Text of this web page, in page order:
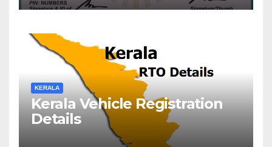
KERALA
Kerala Vehicle Registration
Details